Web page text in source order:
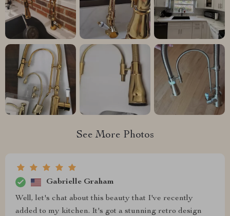
See More Photos
Gabrielle Graham
Well, let's chat about this beauty that I've recently
added to my kitchen. It's got a stunning retro design